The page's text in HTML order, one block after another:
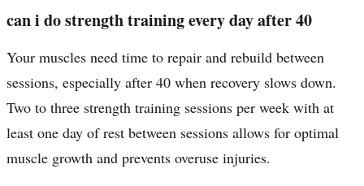
can i do strength training every day after 40
Your muscles need time to repair and rebuild between
sessions, especially after 40 when recovery slows down.
Two to three strength training sessions per week with at
least one day of rest between sessions allows for optimal
muscle growth and prevents overuse injuries.